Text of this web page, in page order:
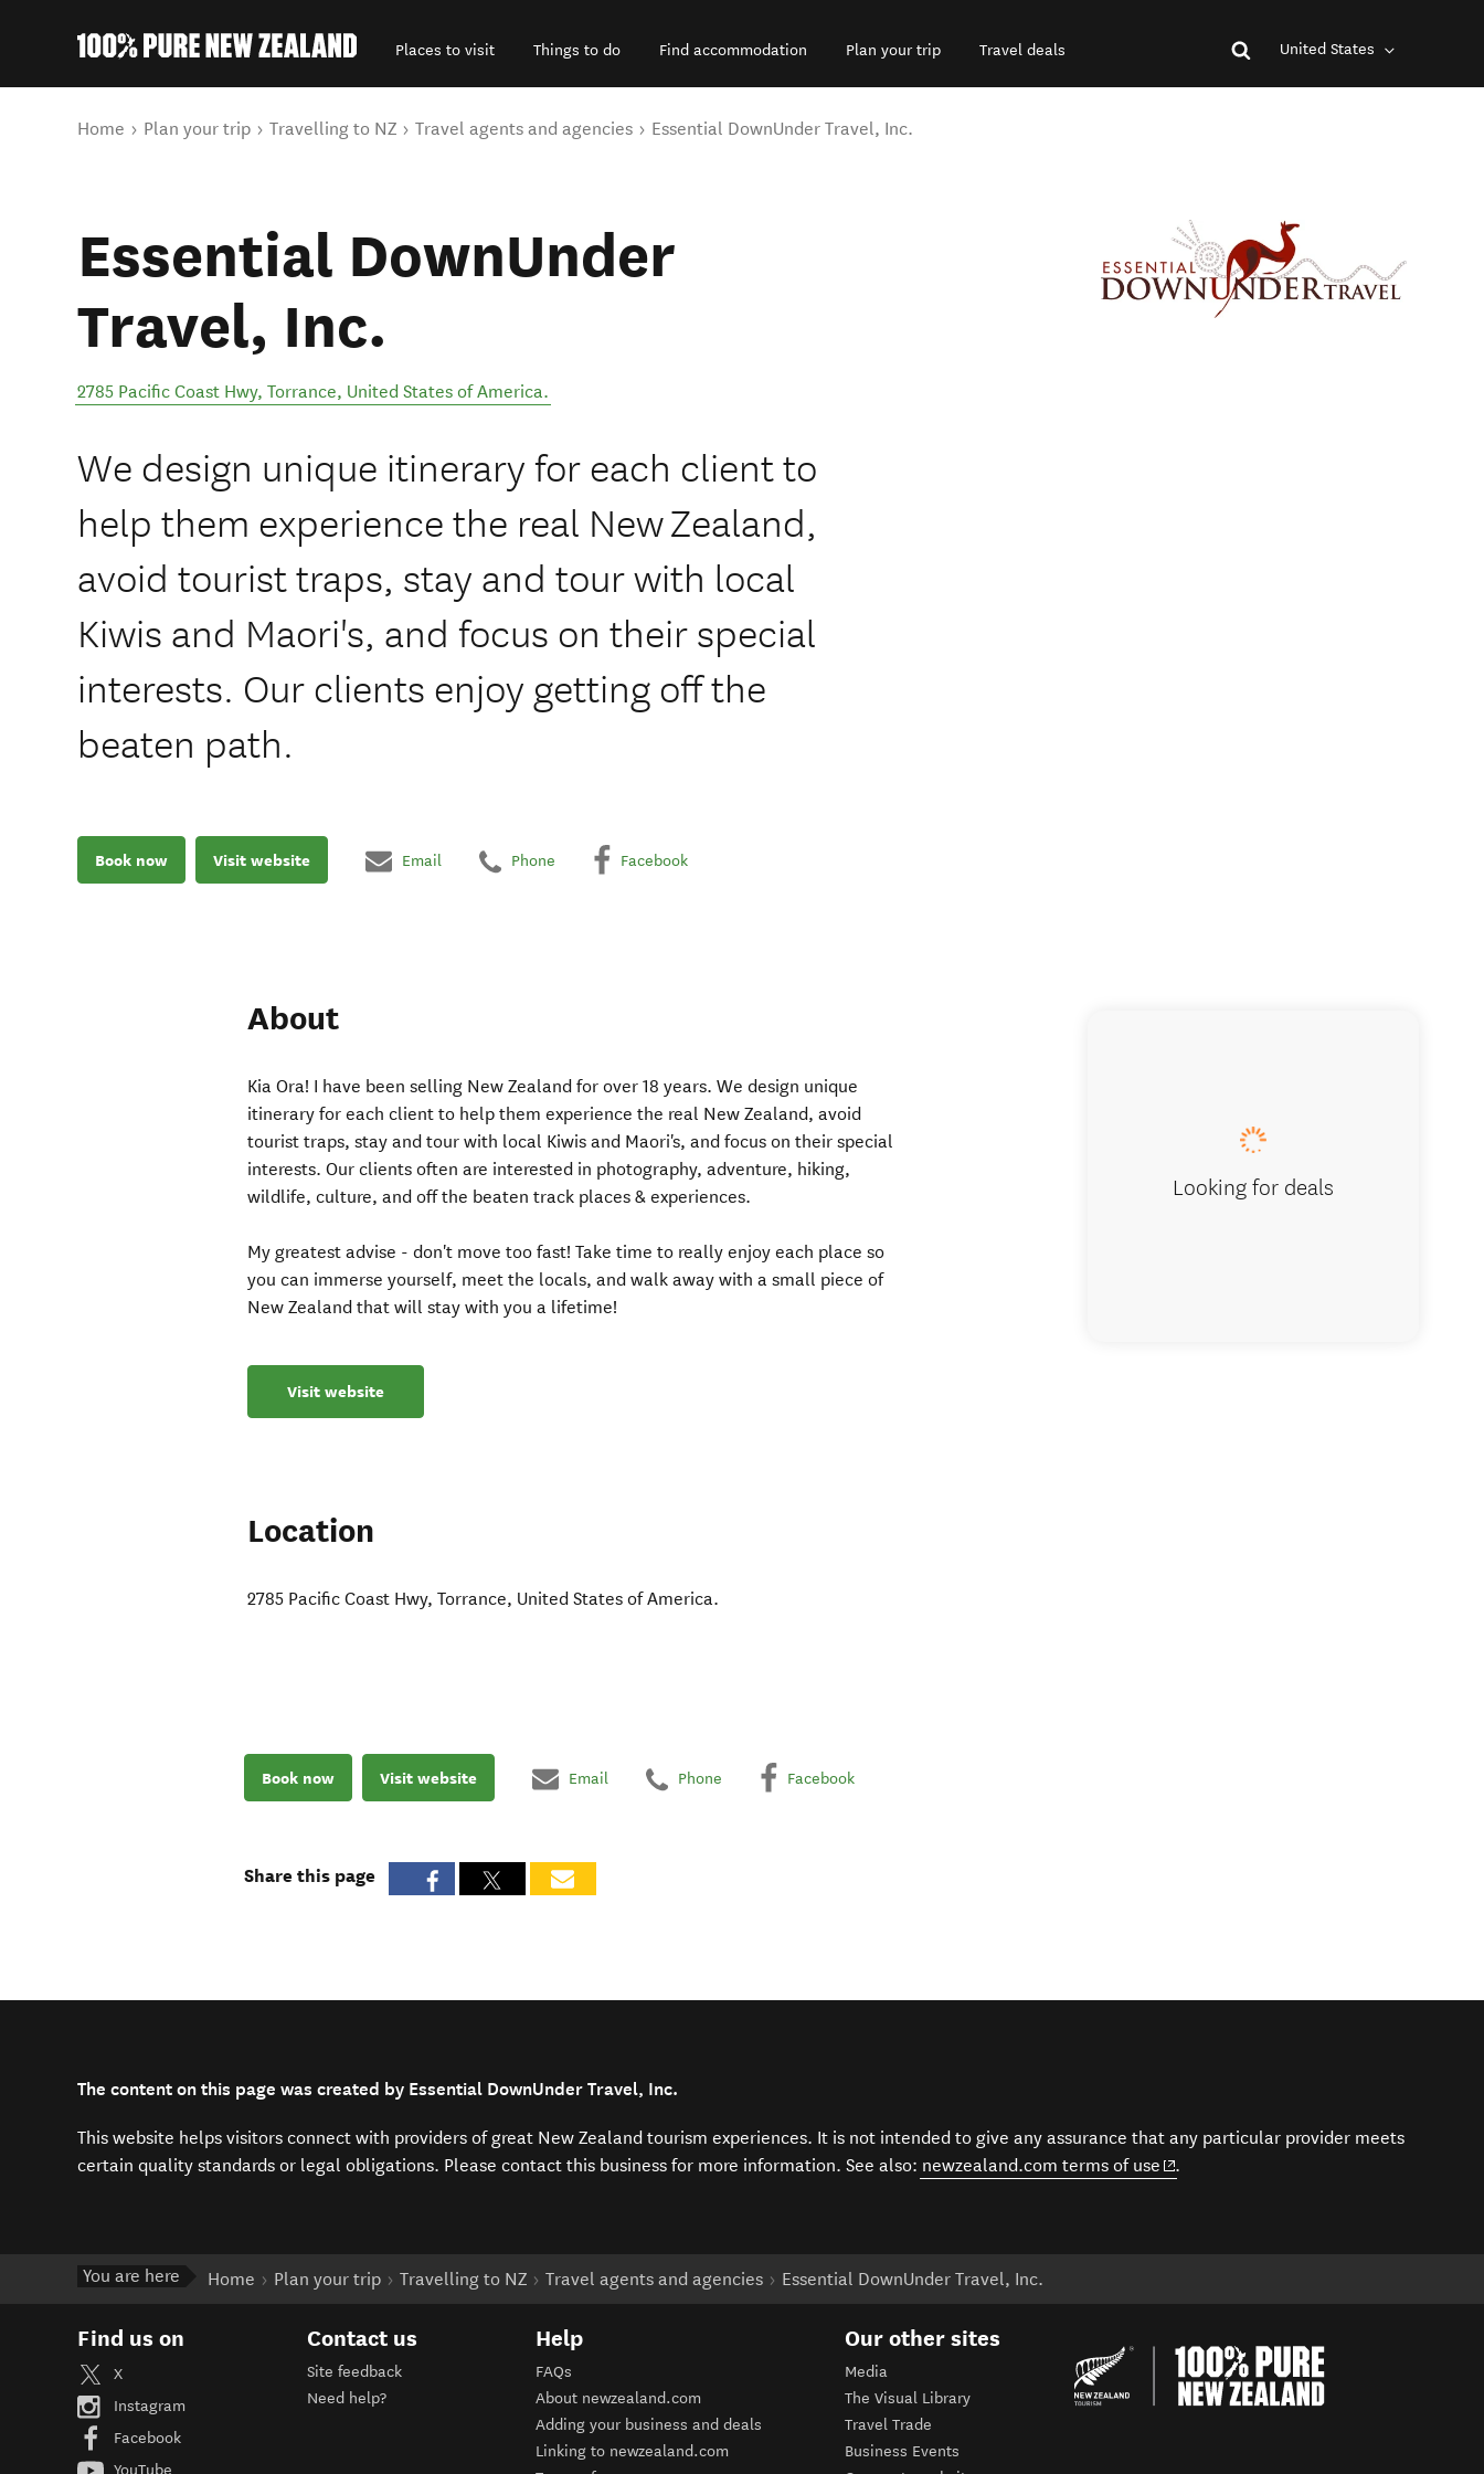
Places to visit Things to do Find accommodation Plan your trip Travel deals United States
You are here
Home Plan your trip Travelling to NZ Travel agents and agencies Essential DownUnder Travel, Inc.
Essential DownUnder
Travel, Inc.
2785 Pacific Coast Hwy, Torrance, United States of America.
We design unique itinerary for each client to
help them experience the real New Zealand,
avoid tourist traps, stay and tour with local
Kiwis and Maori's, and focus on their special
interests. Our clients enjoy getting off the
beaten path.
Book now Visit website Email Phone Facebook
About
Kia Ora! I have been selling New Zealand for over 18 years. We design unique
itinerary for each client to help them experience the real New Zealand, avoid
tourist traps, stay and tour with local Kiwis and Maori's, and focus on their special
interests. Our clients often are interested in photography, adventure, hiking,
wildlife, culture, and off the beaten track places & experiences.
My greatest advise - don't move too fast! Take time to really enjoy each place so
you can immerse yourself, meet the locals, and walk away with a small piece of
New Zealand that will stay with you a lifetime!
Visit website
Location
2785 Pacific Coast Hwy,Torrance, United States of America.
Looking for deals
Book now Visit website Email Phone Facebook
Share this page
The content on this page was created by Essential DownUnder Travel, Inc.
This website helps visitors connect with providers of great New Zealand tourism experiences. It is not intended to give any assurance that any particular provider meets
certain quality standards or legal obligations. Please contact this business for more information. See also: newzealand.com terms of use (opens in new window)
.
You are here Home Plan your trip Travelling to NZ Travel agents and agencies Essential DownUnder Travel, Inc.
Find us on
X
Instagram
Facebook
YouTube
Contact us
Site feedback
Need help?
Help
FAQs
About newzealand.com
Adding your business and deals
Linking to newzealand.com
Our other sites
Media
The Visual Library
Travel Trade
Business Events